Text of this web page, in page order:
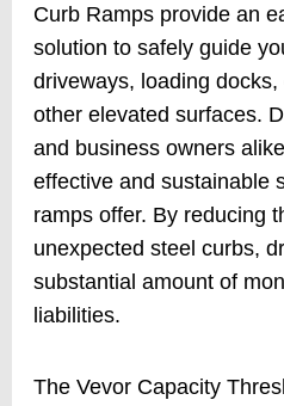
Curb Ramps provide an
solution to safely guide
driveways, loading
other elevated surfaces.
and business owners
effective and sustainable
ramps offer. By reducing
unexpected steel curbs,
substantial amount of
liabilities.
The Vevor Capacity